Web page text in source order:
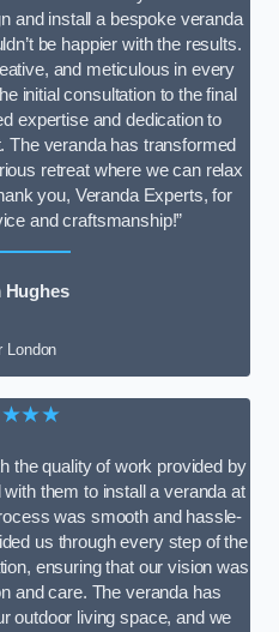
and install a bespoke veranda
be happier with the results.
and meticulous in every
initial consultation to the final
expertise and dedication to
The veranda has transformed
retreat where we can relax
you, Veranda Experts, for
and craftsmanship!”
Hughes
London
the quality of work provided by
them to install a veranda at
was smooth and hassle-
us through every step of the
ensuring that our vision was
and care. The veranda has
outdoor living space, and we